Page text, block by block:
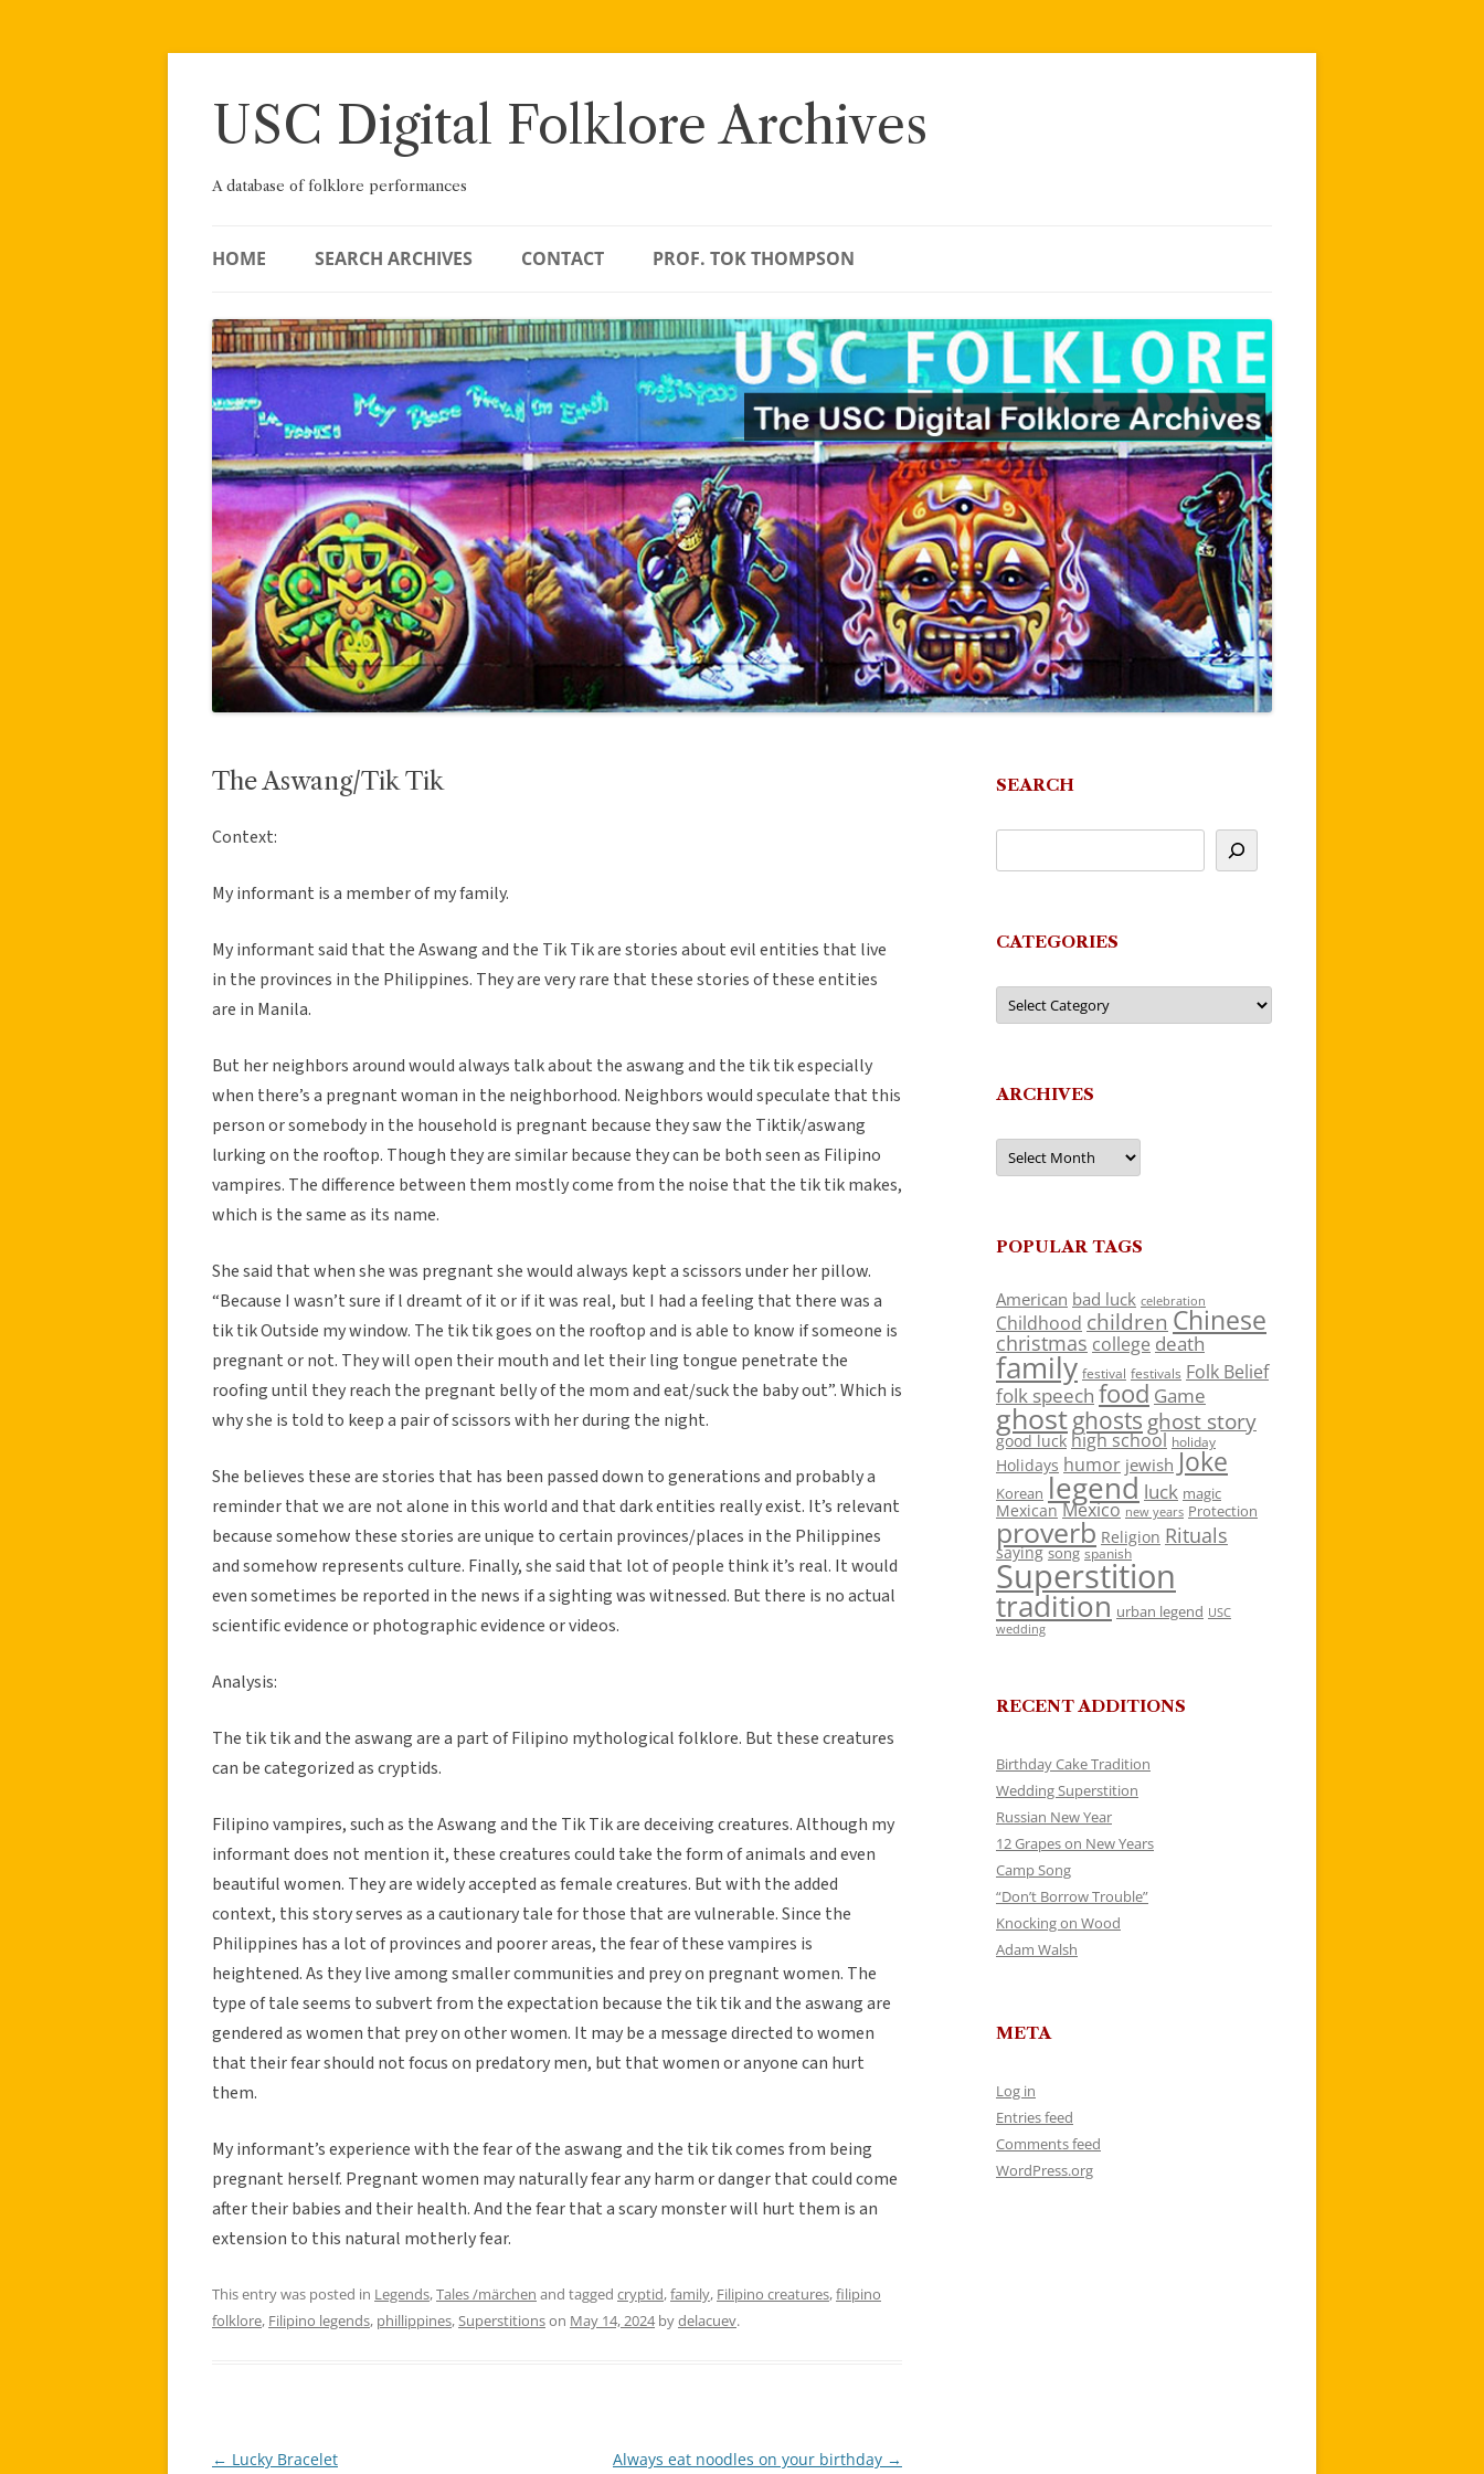
Skip
USC Digital Folklore Archives
A database of folklore performances
HOME SEARCH ARCHIVES CONTACT PROF. TOK THOMPSON
The Aswang/Tik Tik
Context:
My informant is a member of my family.
My informant said that the Aswang and the Tik Tik are stories about evil entities that live
in the provinces in the Philippines. They are very rare that these stories of these entities
are in Manila.
But her neighbors around would always talk about the aswang and the tik tik especially
when there’s a pregnant woman in the neighborhood. Neighbors would speculate that this
person or somebody in the household is pregnant because they saw the Tiktik/aswang
lurking on the rooftop. Though they are similar because they can be both seen as Filipino
vampires. The difference between them mostly come from the noise that the tik tik makes,
which is the same as its name.
She said that when she was pregnant she would always kept a scissors under her pillow.
“Because I wasn’t sure if l dreamt of it or if it was real, but I had a feeling that there was a
tik tik Outside my window. The tik tik goes on the rooftop and is able to know if someone is
pregnant or not. They will open their mouth and let their ling tongue penetrate the
roofing until they reach the pregnant belly of the mom and eat/suck the baby out”. Which is
why she is told to keep a pair of scissors with her during the night.
She believes these are stories that has been passed down to generations and probably a
reminder that we are not alone in this world and that dark entities really exist. It’s relevant
because somehow these stories are unique to certain provinces/places in the Philippines
and somehow represents culture. Finally, she said that lot of people think it’s real. It would
even sometimes be reported in the news if a sighting was witnessed. But there is no actual
scientific evidence or photographic evidence or videos.
Analysis:
The tik tik and the aswang are a part of Filipino mythological folklore. But these creatures
can be categorized as cryptids.
Filipino vampires, such as the Aswang and the Tik Tik are deceiving creatures. Although my
informant does not mention it, these creatures could take the form of animals and even
beautiful women. They are widely accepted as female creatures. But with the added
context, this story serves as a cautionary tale for those that are vulnerable. Since the
Philippines has a lot of provinces and poorer areas, the fear of these vampires is
heightened. As they live among smaller communities and prey on pregnant women. The
type of tale seems to subvert from the expectation because the tik tik and the aswang are
gendered as women that prey on other women. It may be a message directed to women
that their fear should not focus on predatory men, but that women or anyone can hurt
them.
My informant’s experience with the fear of the aswang and the tik tik comes from being
pregnant herself. Pregnant women may naturally fear any harm or danger that could come
after their babies and their health. And the fear that a scary monster will hurt them is an
extension to this natural motherly fear.
This entry was posted in Legends,Tales /märchen and tagged cryptid,family, Filipino creatures,filipino
folklore, Filipino legends, phillippines, Superstitionson May 14, 2024bydelacuev.
Post
← Lucky Bracelet Always eat noodles on your birthday →
SEARCH
CATEGORIES
Categories
ARCHIVES
Archives
POPULAR TAGS
American bad luck celebration
Childhood children Chinese
christmas college death
family festival festivals Folk Belief
folk speech food Game
ghostghosts ghost story
good luck high school holiday
Holidays humor jewish Joke
Korean legend luck magic
Mexican Mexico new years Protection
proverb Religion Rituals
saying song spanish
Superstition
tradition urban legend USC
wedding
RECENT ADDITIONS
Birthday Cake Tradition
Wedding Superstition
Russian New Year
12 Grapes on New Years
Camp Song
“Don’t Borrow Trouble”
Knocking on Wood
Adam Walsh
META
Log in
Entries feed
Comments feed
WordPress.org